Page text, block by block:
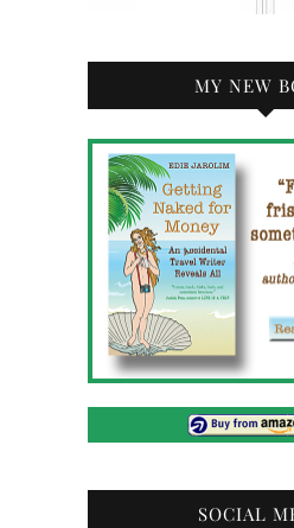
MY NEW
SOCIAL